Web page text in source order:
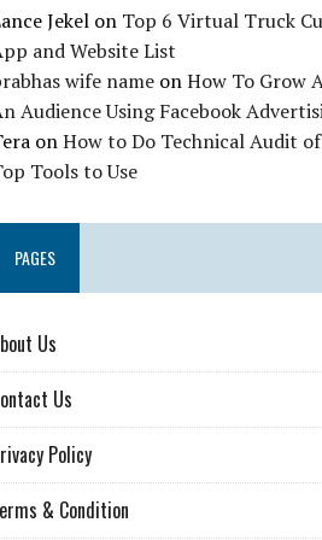
Jekel on Top 6 Virtual Truck
and Website List
wife name onHow To Grow
Audience Using Facebook
onHow to Do Technical Audit of
Tools to Use
PAGES
Us
Us
Policy
& Condition